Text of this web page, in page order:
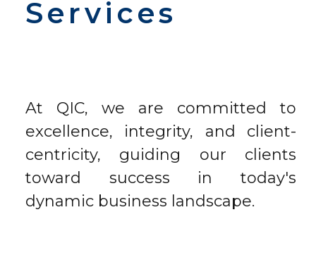
Services
At QIC, we are committed to
excellence, integrity, and client-
centricity, guiding our clients
toward success in today's
dynamic business landscape.